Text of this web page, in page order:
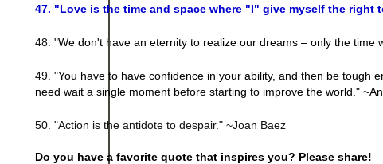
47. "Love is the time and space where "I" give myself the right
48. "We don't have an eternity to realize our dreams – only the time
49. "You have to have confidence in your ability, and then be tough
need wait a single moment before starting to improve the world."
50. "Action is the antidote to despair." ~Joan Baez
Do you have a favorite quote that inspires you? Please share!